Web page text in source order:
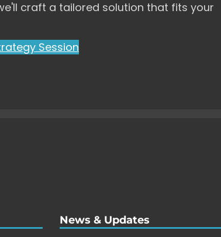
craft a tailored solution that fits your
Session
News & Updates